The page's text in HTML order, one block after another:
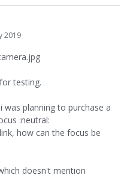
2019
testing.
planning to purchase a
:neutral:
how can the focus be
doesn't mention